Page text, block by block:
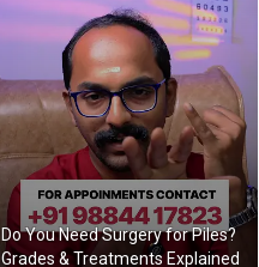
Do You Need Surgery for Piles?
Grades & Treatments Explained